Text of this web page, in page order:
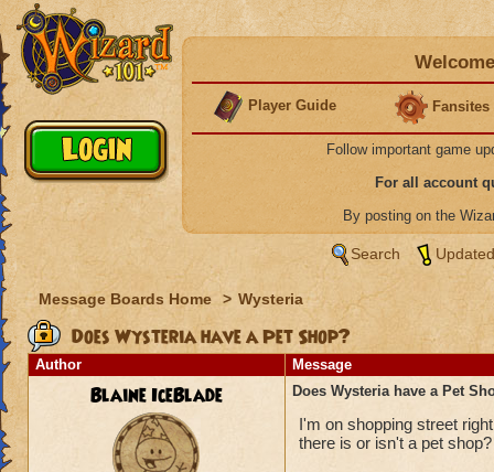
Player Guide Fansites
Follow important game
For all account
By posting on the
Search
Message Boards Home > Wysteria
Does Wysteria have a Pet Shop?
Author Message
Blaine IceBlade Does Wysteria have a Pet
I'm on shopping street
there is or isn't a pet shop?